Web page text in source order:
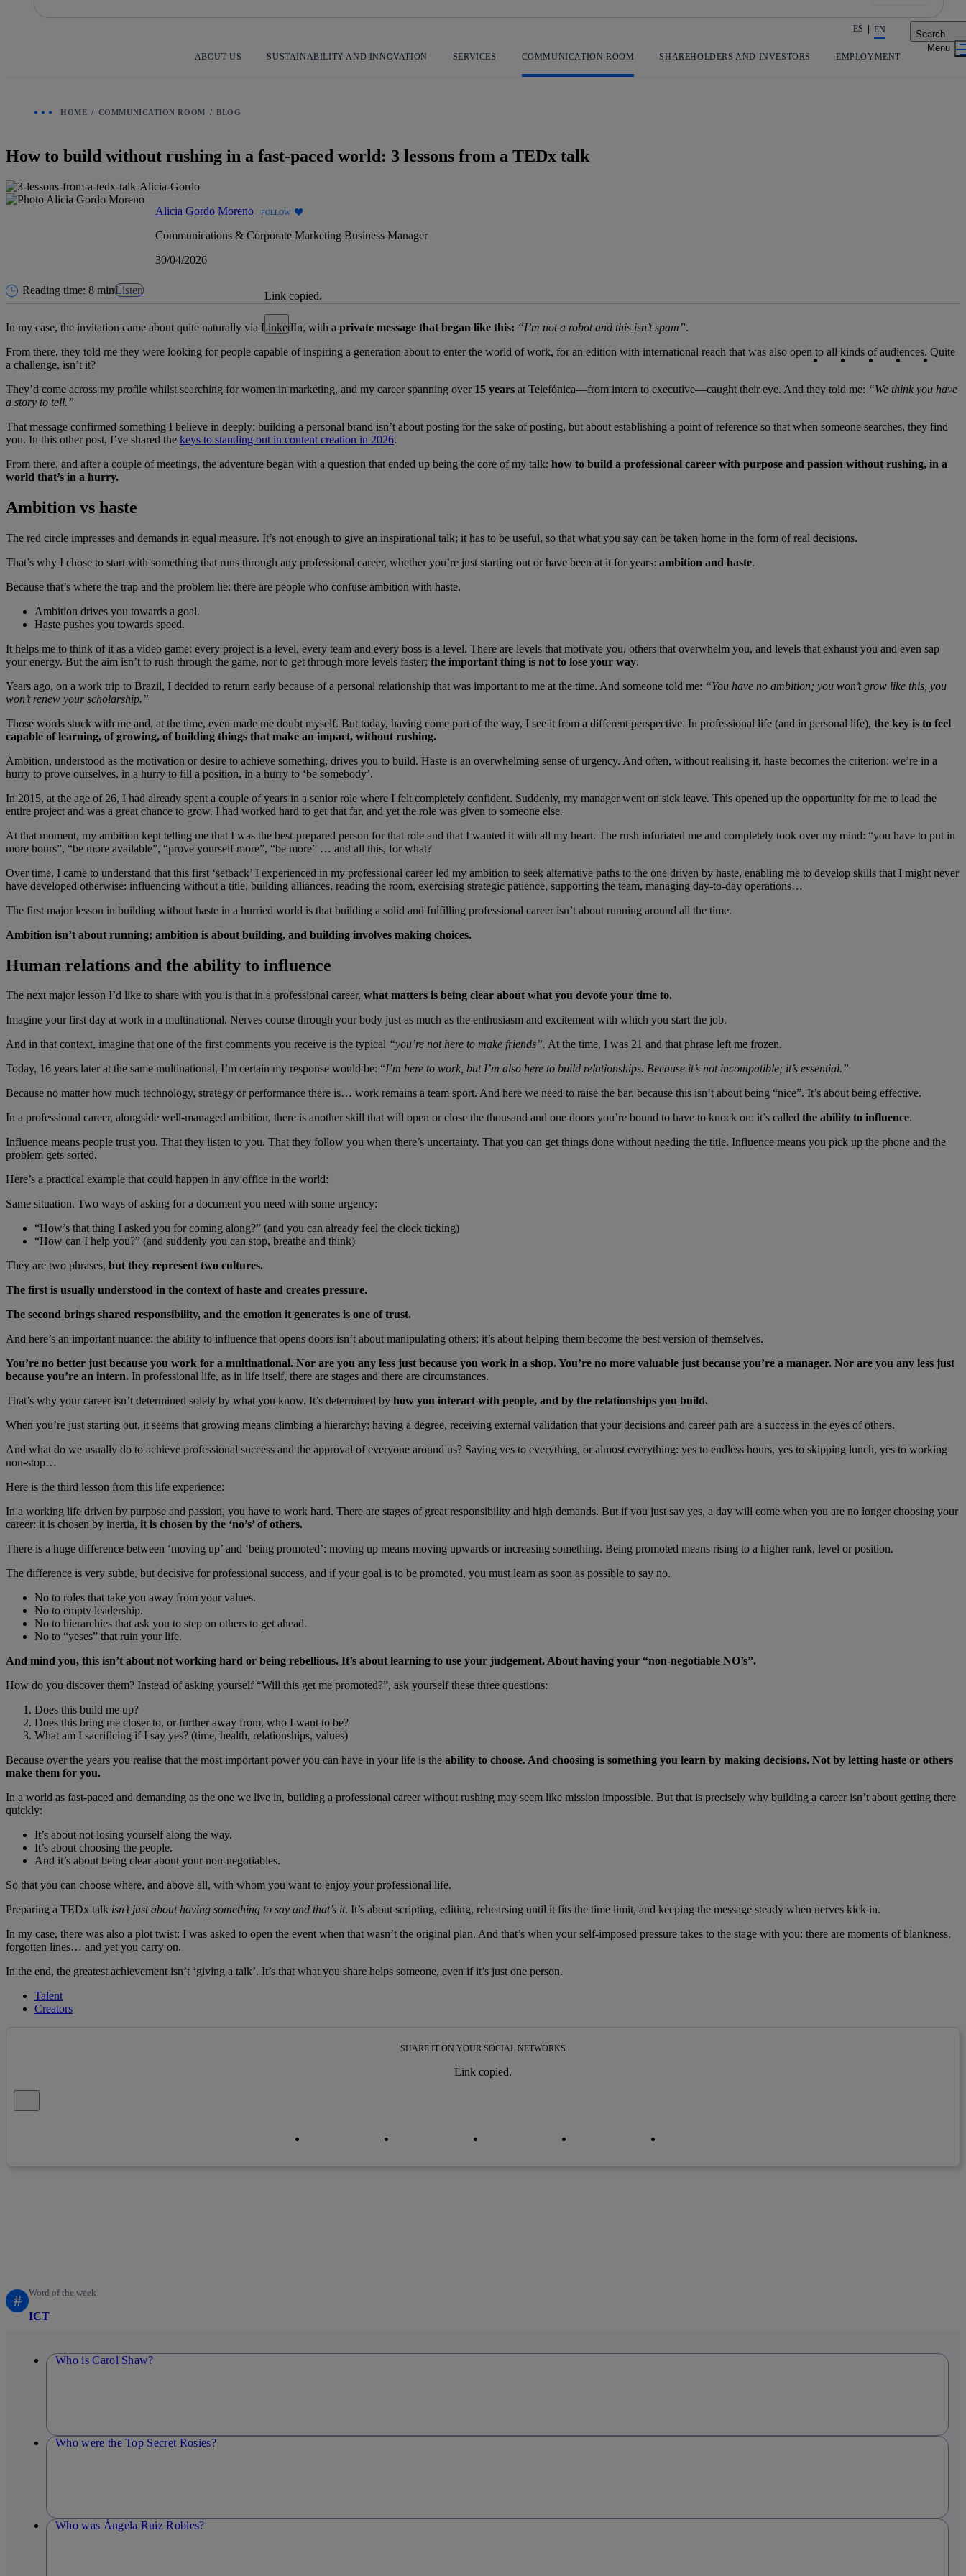
Share in shareholders & investors
ES EN Search
ABOUT US SUSTAINABILITY AND INNOVATION SERVICES COMMUNICATION ROOM SHAREHOLDERS AND INVESTORS EMPLOYMENT
HOME COMMUNICATION ROOM BLOG
How to build without rushing in a fast-paced world: 3 lessons from a TEDx talk
Alicia Gordo Moreno FOLLOW
Communications & Corporate Marketing Business Manager
30/04/2026
Reading time: 8 minListen Link copied.
Close alert message
Copy link
Copy linkfacebooktwitterwhatsapp
In my case, the invitation came about quite naturally via LinkedIn, with a private message that began like this: “I’m not a robot and this isn’t spam”.
From there, they told me they were looking for people capable of inspiring a generation about to enter the world of work, for an edition with international reach that was also open to all kinds of audiences. Quite
a challenge, isn’t it?
They’d come across my profile whilst searching for women in marketing, and my career spanning over 15 years at Telefónica—from intern to executive—caught their eye. And they told me: “We think you have
a story to tell.”
That message confirmed something I believe in deeply: building a personal brand isn’t about posting for the sake of posting, but about establishing a point of reference so that when someone searches, they find
you. In this other post, I’ve shared the keys to standing out in content creation in 2026.
From there, and after a couple of meetings, the adventure began with a question that ended up being the core of my talk: how to build a professional career with purpose and passion without rushing, in a
world that’s in a hurry.
Ambition vs haste
The red circle impresses and demands in equal measure. It’s not enough to give an inspirational talk; it has to be useful, so that what you say can be taken home in the form of real decisions.
That’s why I chose to start with something that runs through any professional career, whether you’re just starting out or have been at it for years: ambition and haste.
Because that’s where the trap and the problem lie: there are people who confuse ambition with haste.
Ambition drives you towards a goal.
Haste pushes you towards speed.
It helps me to think of it as a video game: every project is a level, every team and every boss is a level. There are levels that motivate you, others that overwhelm you, and levels that exhaust you and even sap
your energy. But the aim isn’t to rush through the game, nor to get through more levels faster; the important thing is not to lose your way.
Years ago, on a work trip to Brazil, I decided to return early because of a personal relationship that was important to me at the time. And someone told me: “You have no ambition; you won’t grow like this, you
won’t renew your scholarship.”
Those words stuck with me and, at the time, even made me doubt myself. But today, having come part of the way, I see it from a different perspective. In professional life (and in personal life), the key is to feel
capable of learning, of growing, of building things that make an impact, without rushing.
Ambition, understood as the motivation or desire to achieve something, drives you to build. Haste is an overwhelming sense of urgency. And often, without realising it, haste becomes the criterion: we’re in a
hurry to prove ourselves, in a hurry to fill a position, in a hurry to ‘be somebody’.
In 2015, at the age of 26, I had already spent a couple of years in a senior role where I felt completely confident. Suddenly, my manager went on sick leave. This opened up the opportunity for me to lead the
entire project and was a great chance to grow. I had worked hard to get that far, and yet the role was given to someone else.
At that moment, my ambition kept telling me that I was the best-prepared person for that role and that I wanted it with all my heart. The rush infuriated me and completely took over my mind: “you have to put in
more hours”, “be more available”, “prove yourself more”, “be more” … and all this, for what?
Over time, I came to understand that this first ‘setback’ I experienced in my professional career led my ambition to seek alternative paths to the one driven by haste, enabling me to develop skills that I might never
have developed otherwise: influencing without a title, building alliances, reading the room, exercising strategic patience, supporting the team, managing day-to-day operations…
The first major lesson in building without haste in a hurried world is that building a solid and fulfilling professional career isn’t about running around all the time.
Ambition isn’t about running; ambition is about building, and building involves making choices.
Human relations and the ability to influence
The next major lesson I’d like to share with you is that in a professional career, what matters is being clear about what you devote your time to.
Imagine your first day at work in a multinational. Nerves course through your body just as much as the enthusiasm and excitement with which you start the job.
And in that context, imagine that one of the first comments you receive is the typical “you’re not here to make friends”. At the time, I was 21 and that phrase left me frozen.
Today, 16 years later at the same multinational, I’m certain my response would be: “I’m here to work, but I’m also here to build relationships. Because it’s not incompatible; it’s essential.”
Because no matter how much technology, strategy or performance there is… work remains a team sport. And here we need to raise the bar, because this isn’t about being “nice”. It’s about being effective.
In a professional career, alongside well-managed ambition, there is another skill that will open or close the thousand and one doors you’re bound to have to knock on: it’s called the ability to influence.
Influence means people trust you. That they listen to you. That they follow you when there’s uncertainty. That you can get things done without needing the title. Influence means you pick up the phone and the
problem gets sorted.
Here’s a practical example that could happen in any office in the world:
Same situation. Two ways of asking for a document you need with some urgency:
“How’s that thing I asked you for coming along?” (and you can already feel the clock ticking)
“How can I help you?” (and suddenly you can stop, breathe and think)
They are two phrases, but they represent two cultures.
The first is usually understood in the context of haste and creates pressure.
The second brings shared responsibility, and the emotion it generates is one of trust.
And here’s an important nuance: the ability to influence that opens doors isn’t about manipulating others; it’s about helping them become the best version of themselves.
You’re no better just because you work for a multinational. Nor are you any less just because you work in a shop. You’re no more valuable just because you’re a manager. Nor are you any less just
because you’re an intern. In professional life, as in life itself, there are stages and there are circumstances.
That’s why your career isn’t determined solely by what you know. It’s determined by how you interact with people, and by the relationships you build.
When you’re just starting out, it seems that growing means climbing a hierarchy: having a degree, receiving external validation that your decisions and career path are a success in the eyes of others.
And what do we usually do to achieve professional success and the approval of everyone around us? Saying yes to everything, or almost everything: yes to endless hours, yes to skipping lunch, yes to working
non-stop…
Here is the third lesson from this life experience:
In a working life driven by purpose and passion, you have to work hard. There are stages of great responsibility and high demands. But if you just say yes, a day will come when you are no longer choosing your
career: it is chosen by inertia, it is chosen by the ‘no’s’ of others.
There is a huge difference between ‘moving up’ and ‘being promoted’: moving up means moving upwards or increasing something. Being promoted means rising to a higher rank, level or position.
The difference is very subtle, but decisive for professional success, and if your goal is to be promoted, you must learn as soon as possible to say no.
No to roles that take you away from your values.
No to empty leadership.
No to hierarchies that ask you to step on others to get ahead.
No to “yeses” that ruin your life.
And mind you, this isn’t about not working hard or being rebellious. It’s about learning to use your judgement. About having your “non-negotiable NO’s”.
How do you discover them? Instead of asking yourself “Will this get me promoted?”, ask yourself these three questions:
Does this build me up?
Does this bring me closer to, or further away from, who I want to be?
What am I sacrificing if I say yes? (time, health, relationships, values)
Because over the years you realise that the most important power you can have in your life is the ability to choose. And choosing is something you learn by making decisions. Not by letting haste or others
make them for you.
In a world as fast-paced and demanding as the one we live in, building a professional career without rushing may seem like mission impossible. But that is precisely why building a career isn’t about getting there
quickly:
It’s about not losing yourself along the way.
It’s about choosing the people.
And it’s about being clear about your non-negotiables.
So that you can choose where, and above all, with whom you want to enjoy your professional life.
Preparing a TEDx talk isn’t just about having something to say and that’s it. It’s about scripting, editing, rehearsing until it fits the time limit, and keeping the message steady when nerves kick in.
In my case, there was also a plot twist: I was asked to open the event when that wasn’t the original plan. And that’s when your self-imposed pressure takes to the stage with you: there are moments of blankness,
forgotten lines… and yet you carry on.
In the end, the greatest achievement isn’t ‘giving a talk’. It’s that what you share helps someone, even if it’s just one person.
Talent
Creators
SHARE IT ON YOUR SOCIAL NETWORKS
Link copied.
# Word of the week
ICT
Who is Carol Shaw?
Who were the Top Secret Rosies?
Who was Ángela Ruiz Robles?